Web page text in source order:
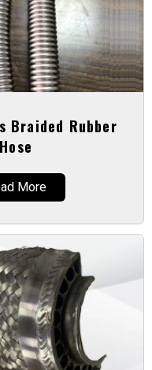
Braided Rubber
Hose
More